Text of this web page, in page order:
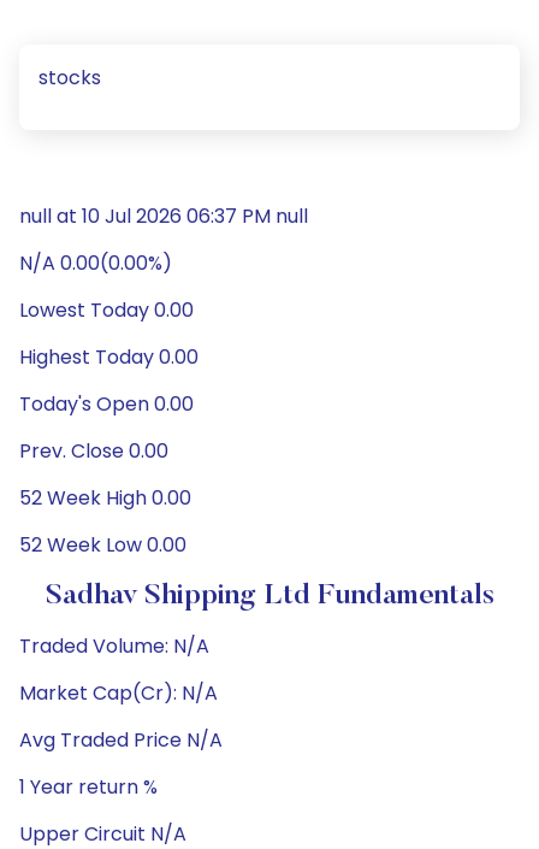
stocks
null at 10 Jul 2026 06:37 PM null
N/A 0.00(0.00%)
Lowest Today 0.00
Highest Today 0.00
Today's Open 0.00
Prev. Close 0.00
52 Week High 0.00
52 Week Low 0.00
Sadhav Shipping Ltd Fundamentals
Traded Volume: N/A
Market Cap(Cr): N/A
Avg Traded Price N/A
1 Year return %
Upper Circuit N/A